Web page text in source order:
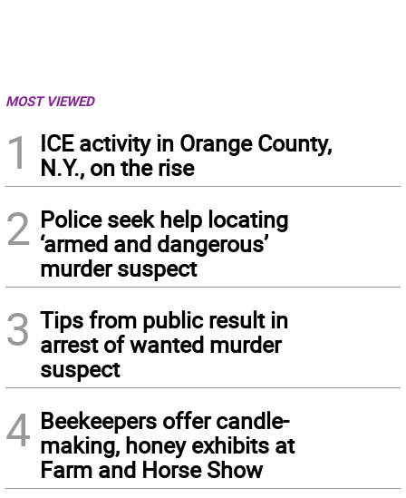
MOST VIEWED
1
ICE activity in Orange County,
N.Y., on the rise
2 Police seek help locating
‘armed and dangerous’
murder suspect
3 Tips from public result in
arrest of wanted murder
suspect
4 Beekeepers offer candle-
making, honey exhibits at
Farm and Horse Show